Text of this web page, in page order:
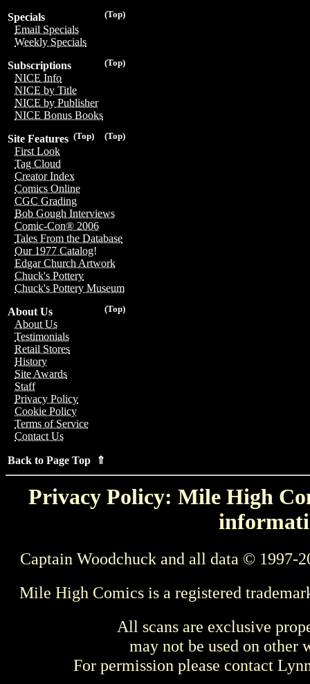
(Top)
Specials
Email Specials
Weekly Specials
(Top)
Subscriptions
NICE Info
NICE by Title
NICE by Publisher
NICE Bonus Books
(Top)
(Top)
Site Features
First Look
Tag Cloud
Creator Index
Comics Online
CGC Grading
Bob Gough Interviews
Comic-Con® 2006
Tales From the Database
Our 1977 Catalog!
Edgar Church Artwork
Chuck's Pottery
Chuck's Pottery Museum
(Top)
About Us
About Us
Testimonials
Retail Stores
History
Site Awards
Staff
Privacy Policy
Cookie Policy
Terms of Service
Contact Us
Back to Page Top ⇑
Privacy Policy: Mile High
Captain Woodchuck and all data © 1997-
Mile High Comics is a registered
All scans are exclusive
may not be used on other
For permission please contact